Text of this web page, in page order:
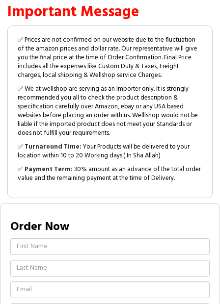
Important Message
✅ Prices are not confirmed on our website due to the fluctuation
of the amazon prices and dollar rate. Our representative will give
you the final price at the time of Order Confirmation. Final Price
includes all the expenses like Custom Duty & Taxes, Freight
charges, local shipping & Wellshop service Charges.
✅ We at wellshop are serving as an Importer only. It is strongly
recommended you all to check the product description &
specification carefully over Amazon, ebay or any USA based
websites before placing an order with us. Welllshop would not be
liable if the imported product does not meet your Standards or
does not fulfill your requirements.
✅Turnaround Time:Your Products will be delivered to your
location within 10 to 20 Working days.( In Sha Allah)
✅Payment Term:30% amount as an advance of the total order
value and the remaining payment at the time of Delivery.
Order Now